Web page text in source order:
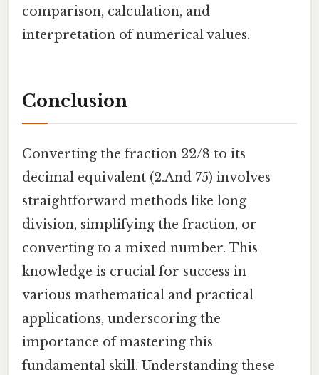
comparison, calculation, and
interpretation of numerical values.
Conclusion
Converting the fraction 22/8 to its
decimal equivalent (2.And 75) involves
straightforward methods like long
division, simplifying the fraction, or
converting to a mixed number. This
knowledge is crucial for success in
various mathematical and practical
applications, underscoring the
importance of mastering this
fundamental skill. Understanding these